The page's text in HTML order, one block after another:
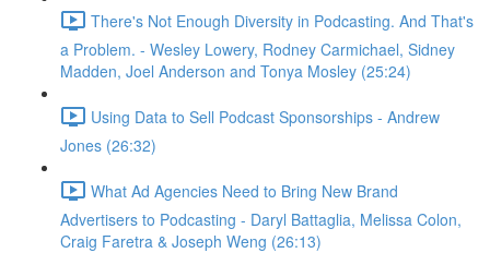
There's Not Enough Diversity in Podcasting. And That's
a Problem. - Wesley Lowery, Rodney Carmichael, Sidney
Madden, Joel Anderson and Tonya Mosley (25:24)
Using Data to Sell Podcast Sponsorships - Andrew
Jones (26:32)
What Ad Agencies Need to Bring New Brand
Advertisers to Podcasting - Daryl Battaglia, Melissa Colon,
Craig Faretra & Joseph Weng (26:13)